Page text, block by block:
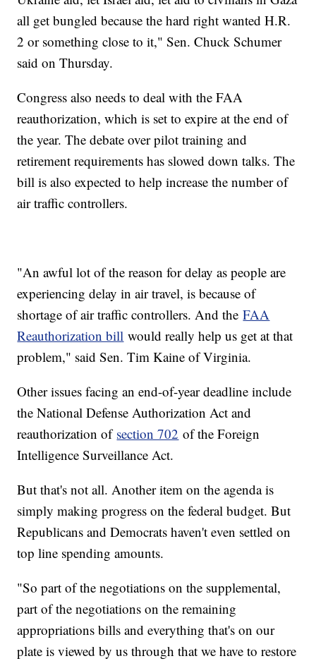
all get bungled because the hard right wanted H.R.
2 or something close to it," Sen. Chuck Schumer
said on Thursday.
Congress also needs to deal with the FAA
reauthorization, which is set to expire at the end of
the year. The debate over pilot training and
retirement requirements has slowed down talks. The
bill is also expected to help increase the number of
air traffic controllers.
"An awful lot of the reason for delay as people are
experiencing delay in air travel, is because of
shortage of air traffic controllers. And theFAA
Reauthorization bill would really help us get at that
problem," said Sen. Tim Kaine of Virginia.
Other issues facing an end-of-year deadline include
the National Defense Authorization Act and
reauthorization of section 702 of the Foreign
Intelligence Surveillance Act.
But that's not all. Another item on the agenda is
simply making progress on the federal budget. But
Republicans and Democrats haven't even settled on
top line spending amounts.
"So part of the negotiations on the supplemental,
part of the negotiations on the remaining
appropriations bills and everything that's on our
plate is viewed by us through that we have to restore